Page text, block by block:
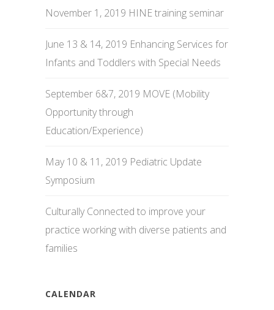
November 1, 2019 HINE training seminar
June 13 & 14, 2019 Enhancing Services for
Infants and Toddlers with Special Needs
September 6&7, 2019 MOVE (Mobility
Opportunity through
Education/Experience)
May 10 & 11, 2019 Pediatric Update
Symposium
Culturally Connected to improve your
practice working with diverse patients and
families
CALENDAR